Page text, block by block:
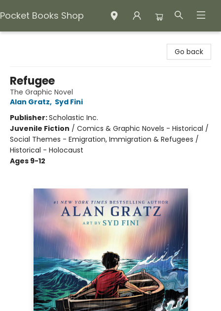
Pocket Books Shop
Go back
Refugee
The Graphic Novel
Alan Gratz, Syd Fini
Publisher:Scholastic Inc.
Juvenile Fiction / Comics & Graphic Novels - Historical /
Social Themes - Emigration, Immigration & Refugees /
Historical - Holocaust
Ages 9-12